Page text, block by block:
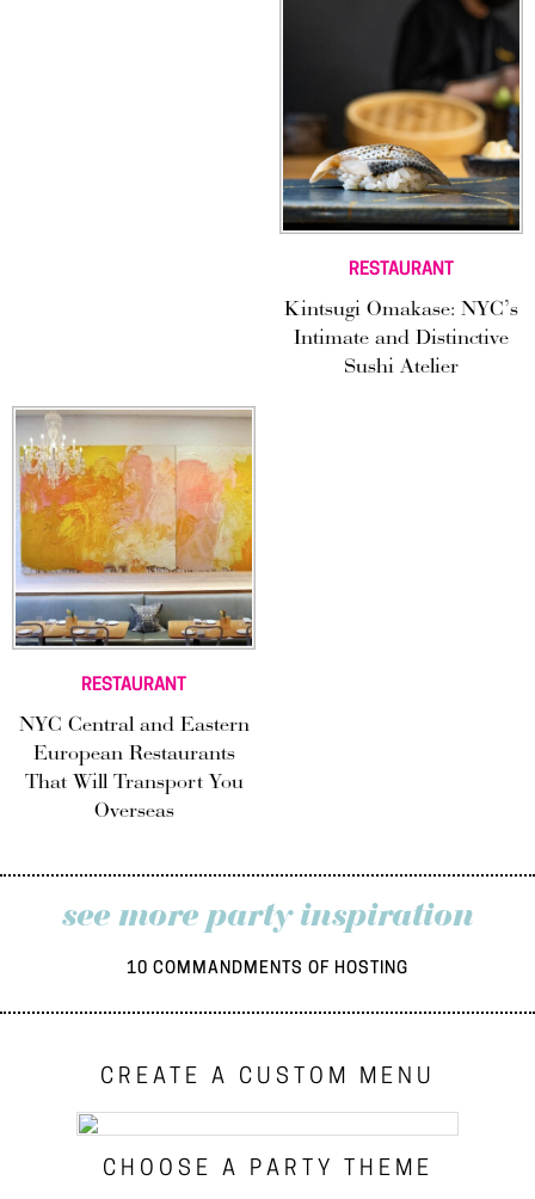
RESTAURANT
Kintsugi Omakase: NYC’s
Intimate and Distinctive
Sushi Atelier
RESTAURANT
NYC Central and Eastern
European Restaurants
That Will Transport You
Overseas
see more party inspiration
10 COMMANDMENTS OF HOSTING
CREATE A CUSTOM MENU
CHOOSE A PARTY THEME